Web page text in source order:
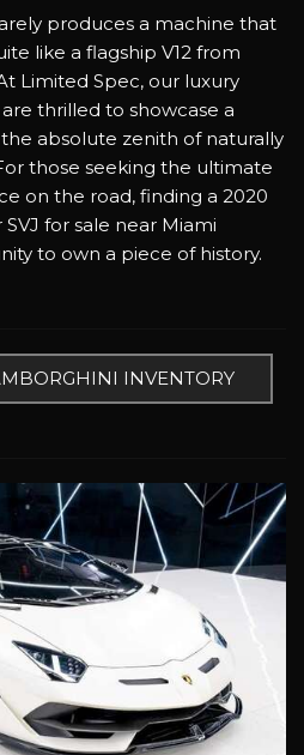
produces a machine that
like a flagship V12 from
Limited Spec, our luxury
thrilled to showcase a
absolute zenith of naturally
those seeking the ultimate
on the road, finding a 2020
for sale near Miami
to own a piece of history.
INVENTORY